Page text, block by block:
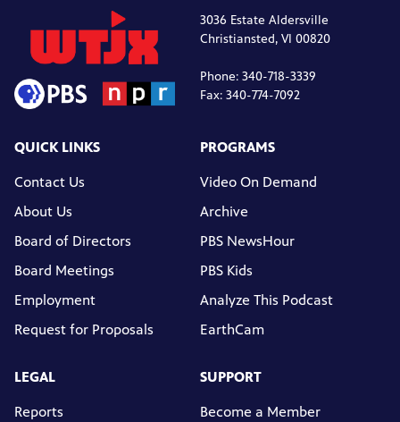
3036 Estate Aldersville
Christiansted, VI 00820
Phone: 340-718-3339
Fax: 340-774-7092
QUICK LINKS
Contact Us
About Us
Board of Directors
Board Meetings
Employment
Request for Proposals
PROGRAMS
Video On Demand
Archive
PBS NewsHour
PBS Kids
Analyze This Podcast
EarthCam
LEGAL
Reports
SUPPORT
Become a Member